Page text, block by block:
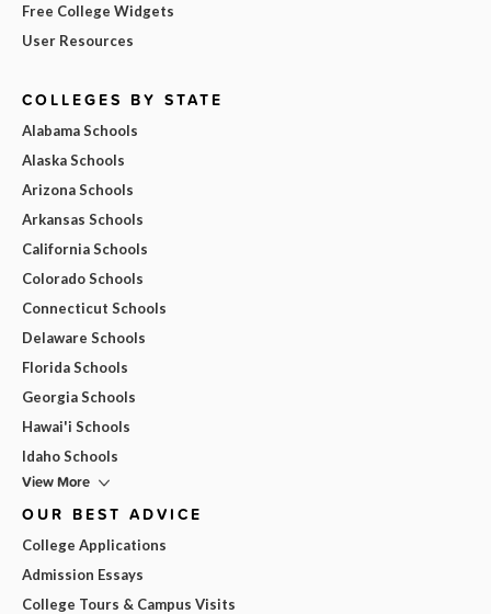
Free College Widgets
User Resources
COLLEGES BY STATE
Alabama Schools
Alaska Schools
Arizona Schools
Arkansas Schools
California Schools
Colorado Schools
Connecticut Schools
Delaware Schools
Florida Schools
Georgia Schools
Hawai'i Schools
Idaho Schools
View More
OUR BEST ADVICE
College Applications
Admission Essays
College Tours & Campus Visits